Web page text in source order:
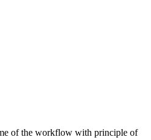
of the workflow with principle of